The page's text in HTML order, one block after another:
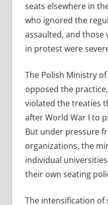
seats elsewhere in
who ignored the
assaulted, and those
in protest were
The Polish Ministry
opposed the
violated the treaties
after World War I to
But under pressure
organizations, the
individual
their own seating
The intensification of